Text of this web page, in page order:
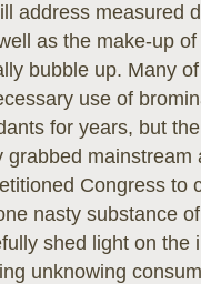
address measured
as the make-up
bubble up. Many
use of
for years, but
grabbed mainstream
Congress to
nasty substance
shed light on the
unknowing